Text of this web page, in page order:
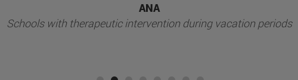
Ilundáin Foundation
volunteer activities social volunteer activities at Fundación Ilundáin